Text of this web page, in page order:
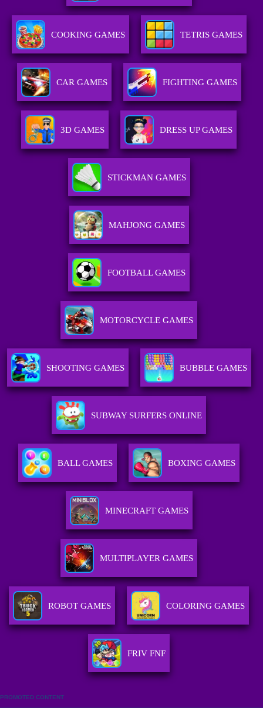
COOKING GAMES TETRIS GAMES
CAR GAMES FIGHTING GAMES
3D GAMES DRESS UP GAMES
STICKMAN GAMES
MAHJONG GAMES
FOOTBALL GAMES
MOTORCYCLE GAMES
SHOOTING GAMES BUBBLE GAMES
SUBWAY SURFERS ONLINE
BALL GAMES BOXING GAMES
MINECRAFT GAMES
MULTIPLAYER GAMES
ROBOT GAMES COLORING GAMES
FRIV FNF